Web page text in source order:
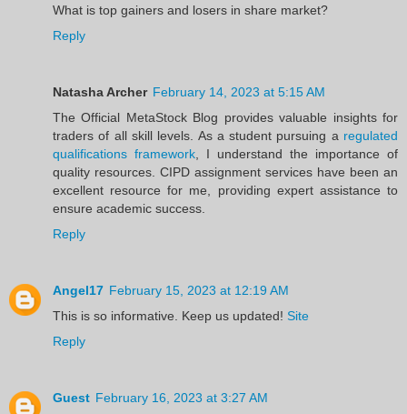
What is top gainers and losers in share market?
Reply
Natasha Archer February 14, 2023 at 5:15 AM
The Official MetaStock Blog provides valuable insights for
traders of all skill levels. As a student pursuing a regulated
qualifications framework, I understand the importance of
quality resources. CIPD assignment services have been an
excellent resource for me, providing expert assistance to
ensure academic success.
Reply
Angel17 February 15, 2023 at 12:19 AM
This is so informative. Keep us updated! Site
Reply
Guest February 16, 2023 at 3:27 AM